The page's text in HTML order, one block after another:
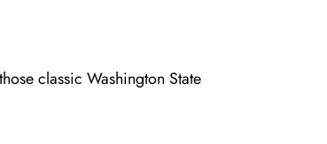
classic Washington State